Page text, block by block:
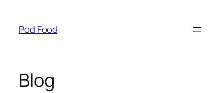
content
Pod Food
Blog